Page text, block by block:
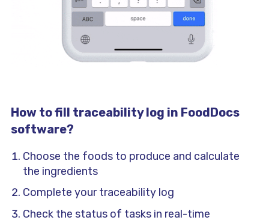
How to fill traceability log in FoodDocs
software?
Choose the foods to produce and calculate
the ingredients
Complete your traceability log
Check the status of tasks in real-time